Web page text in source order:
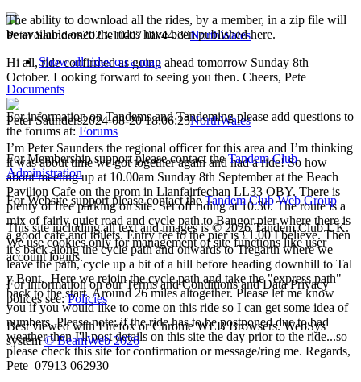
Peter Saunders2023-10-07 08:44:39NorthWales
Hi all, ride confirmed as going ahead tomorrow Sunday 8th
October. Looking forward to seeing you then. Cheers, Pete
Peter Saunders2024-08-20 18:06:25NorthWales
I’m Peter Saunders the regional officer for this area and I’m thinking
it was about time we got together again and had a ride! So how
about meeting up at 10.00am Sunday 8th September at the Beach
Pavilion Cafe on the prom in Llanfairfechan LL33 OBY. There is
plenty of free parking on site. Set off riding at 10.30. The route is a
mix of fairly quiet road and cycle path to Bangor pier where there is
a good cafe and toilets. Entry fee to the pier is £1.00 I believe. Then
it's back along the cycle path and onwards to Tregarth where we
leave the path, cycle up a bit of a hill before heading downhill to Tal
y Bont. Here we rejoin the cycle path and take the "express path"
back to the start. Around 26 miles altogether. Please let me know
you if you would like to come on this ride so I can get some idea of
numbers. Please note: if the ride has to be postponed due to bad
weather then I'll post details on this site the day prior to the ride...so
please check this site for confirmation or message/ring me. Regards,
Pete 07913 062930
The ability to download all the rides, by a member, in a zip file will
be available once the rides have been published here.
Show all rides on a map
Documents
For information on Tandems and Tandeming please add questions to
the forums at: Forums
For Membership support please contact theTandem Club
Administration
For Website support please contact theTandem Club Web Group
This site including all text and images is © 2026 Tandem Club UK.
We use cookies only for management of site functions like user
account logins.
For information on our Terms and Conditions and Data Privacy
polices see:Policies
Best viewed with Firefox or Chrome WEB Browsers. WebSys
system© BeamWeb 2026